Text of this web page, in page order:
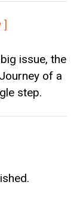
[ Reply ]
issue, the
of a
step.